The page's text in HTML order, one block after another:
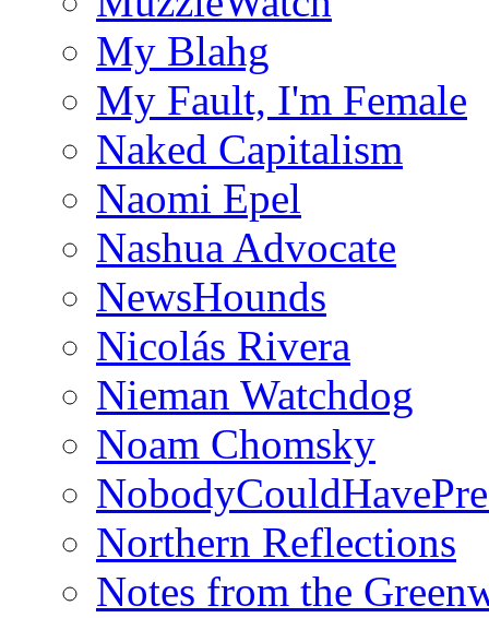
My Blahg
My Fault, I'm Female
Naked Capitalism
Naomi Epel
Nashua Advocate
NewsHounds
Nicolás Rivera
Nieman Watchdog
Noam Chomsky
Northern Reflections
Notes from the